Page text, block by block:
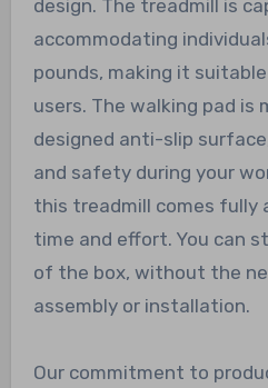
design. The treadmill is
accommodating
pounds, making it
users. The walking pad is
designed anti-slip
and safety during your
this treadmill comes fully
time and effort. You can
of the box, without the
assembly or installation.
Our commitment to